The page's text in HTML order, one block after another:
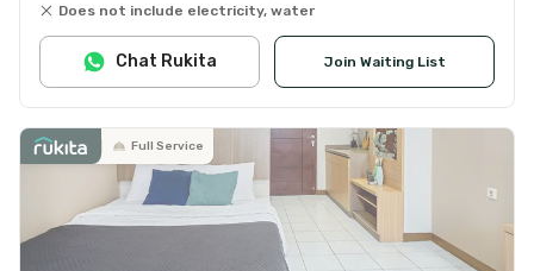
Does not include electricity, water
Join Waiting List
Chat Rukita
Full Service